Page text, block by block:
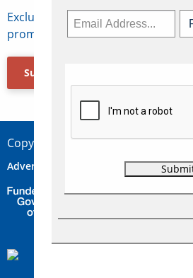
Exclusive access to Canadian
promotions, jobs, FAMs and more.
Subscribe Now
Copyright © 2026 Concepts Travel
Advertise Contact